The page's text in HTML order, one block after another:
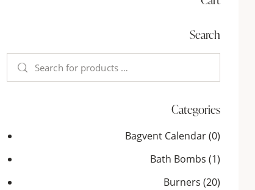
Search
Categories
Bagvent Calendar(0)
Bath Bombs (1)
Burners (20)